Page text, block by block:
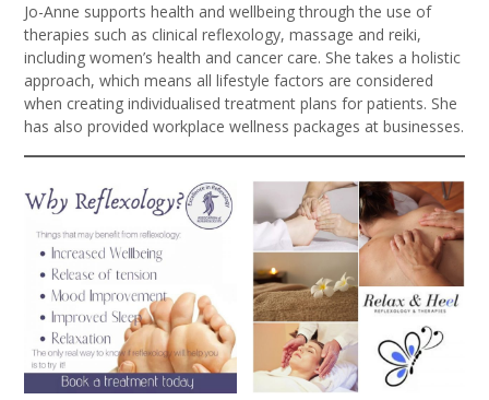
Jo-Anne supports health and wellbeing through the use of
therapies such as clinical reflexology, massage and reiki,
including women’s health and cancer care. She takes a holistic
approach, which means all lifestyle factors are considered
when creating individualised treatment plans for patients. She
has also provided workplace wellness packages at businesses.